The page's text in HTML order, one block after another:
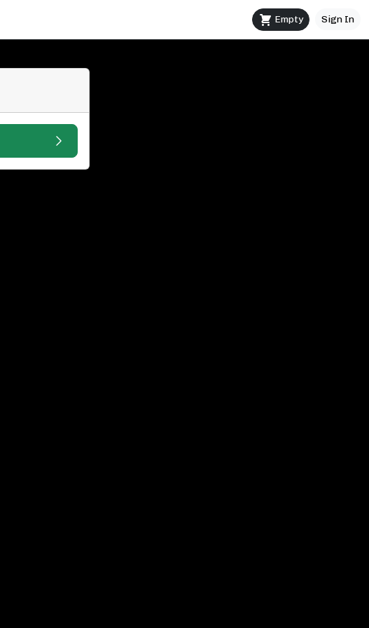
Empty Sign In